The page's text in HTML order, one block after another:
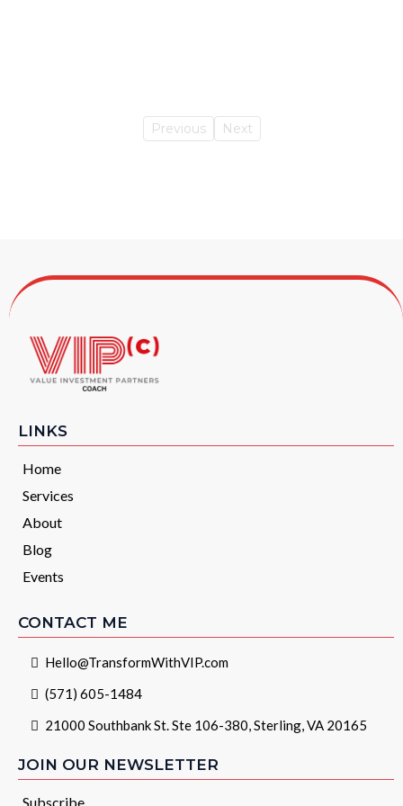
Previous Next
LINKS
Home
Services
About
Blog
Events
CONTACT ME
Hello@TransformWithVIP.com
(571) 605-1484
21000 Southbank St. Ste 106-380, Sterling, VA 20165
JOIN OUR NEWSLETTER
Subscribe